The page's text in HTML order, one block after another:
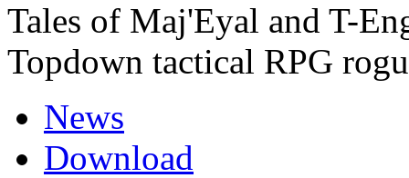
Tales of Maj'Eyal and T-
Topdown tactical RPG
News
Download